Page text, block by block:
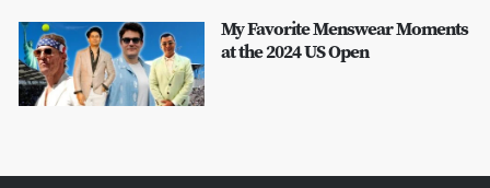
My Favorite Menswear Moments
at the 2024 US Open